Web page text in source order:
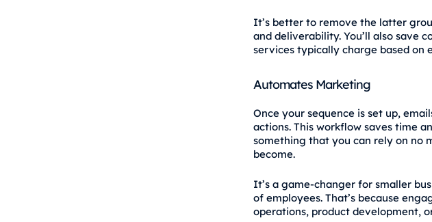
It’s better to remove the latter
and deliverability. You’ll also save
services typically charge based on
Automates Marketing
Once your sequence is set up,
actions. This workflow saves time
something that you can rely on no
become.
It’s a game‑changer for smaller
of employees. That’s because
operations, product development,